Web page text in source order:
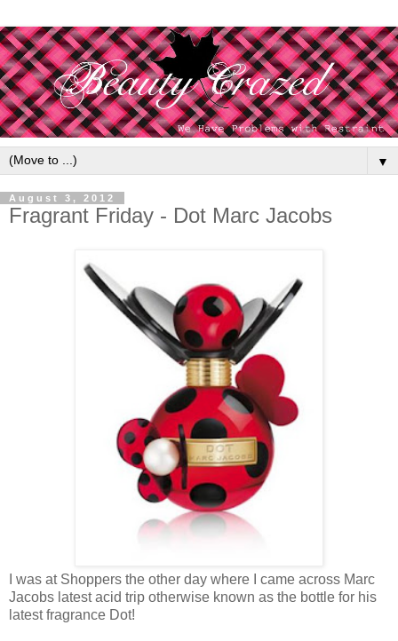
▼
August 3, 2012
Fragrant Friday - Dot Marc Jacobs
I was at Shoppers the other day where I came across Marc
Jacobs latest acid trip otherwise known as the bottle for his
latest fragrance Dot!